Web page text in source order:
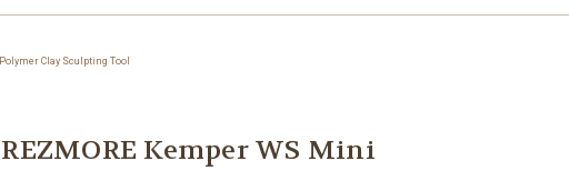
Clay Sculpting Tool
Kemper WS Mini